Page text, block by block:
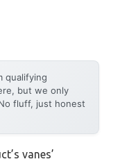
qualifying
but we only
fluff, just honest
vanes’